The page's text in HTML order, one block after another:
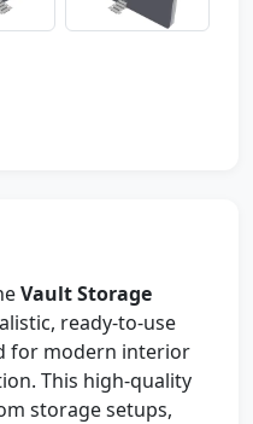
Vault Storage
ready-to-use
for modern interior
This high-quality
storage setups,